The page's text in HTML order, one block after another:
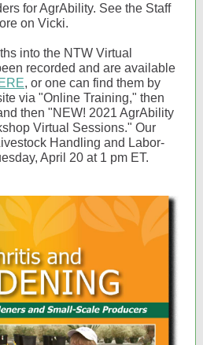
for AgrAbility. See the Staff
on Vicki.
into the NTW Virtual
recorded and are available
, or one can find them by
via "Online Training," then
then "NEW! 2021 AgrAbility
Virtual Sessions." Our
Handling and Labor-
April 20 at 1 pm ET.